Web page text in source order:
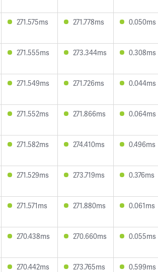
271.575ms 271.778ms 0.050ms
271.555ms 273.344ms 0.308ms
271.549ms 271.726ms 0.044ms
271.552ms 271.866ms 0.064ms
271.582ms 274.410ms 0.496ms
271.529ms 273.719ms 0.376ms
271.571ms 271.880ms 0.061ms
270.438ms 270.660ms 0.055ms
270.442ms 273.765ms 0.599ms